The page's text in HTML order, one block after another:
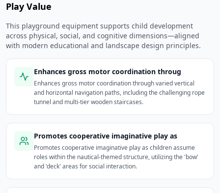
Play Value
This playground equipment supports child development
across physical, social, and cognitive dimensions—aligned
with modern educational and landscape design principles.
Enhances gross motor coordination throug
Enhances gross motor coordination through varied vertical
and horizontal navigation paths, including the challenging rope
tunnel and multi-tier wooden staircases.
Promotes cooperative imaginative play as
Promotes cooperative imaginative play as children assume
roles within the nautical-themed structure, utilizing the 'bow'
and 'deck' areas for social interaction.